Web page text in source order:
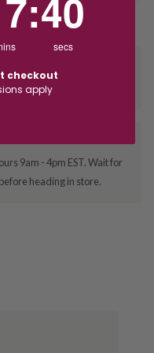
the price!
9am - 4pm EST. Wait for
heading in store.
:40
secs
checkout
apply